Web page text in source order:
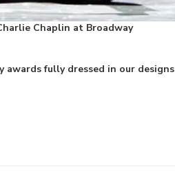
Chaplin at Broadway
awards fully dressed in our designs